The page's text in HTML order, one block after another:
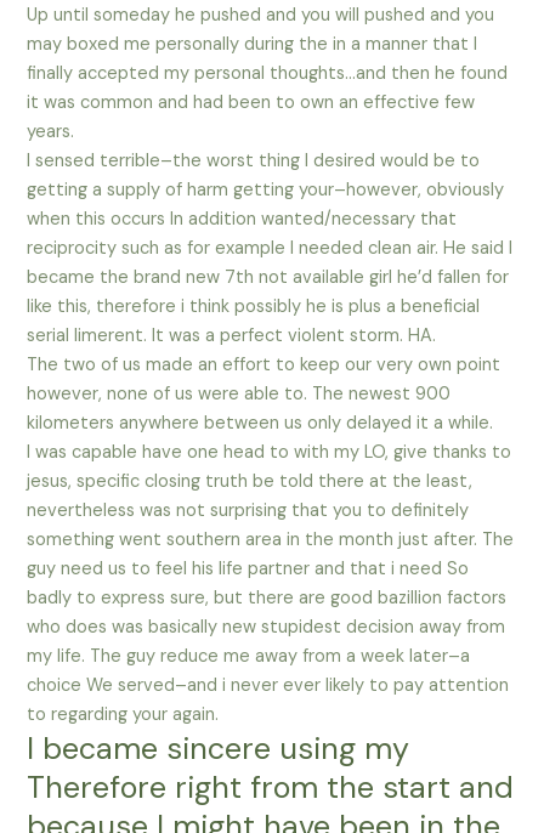
Up until someday he pushed and you will pushed and you
may boxed me personally during the in a manner that I
finally accepted my personal thoughts…and then he found
it was common and had been to own an effective few
years.
I sensed terrible–the worst thing I desired would be to
getting a supply of harm getting your–however, obviously
when this occurs In addition wanted/necessary that
reciprocity such as for example I needed clean air. He said I
became the brand new 7th not available girl he’d fallen for
like this, therefore i think possibly he is plus a beneficial
serial limerent. It was a perfect violent storm. HA.
The two of us made an effort to keep our very own point
however, none of us were able to. The newest 900
kilometers anywhere between us only delayed it a while.
I was capable have one head to with my LO, give thanks to
jesus, specific closing truth be told there at the least,
nevertheless was not surprising that you to definitely
something went southern area in the month just after. The
guy need us to feel his life partner and that i need So
badly to express sure, but there are good bazillion factors
who does was basically new stupidest decision away from
my life. The guy reduce me away from a week later–a
choice We served–and i never ever likely to pay attention
to regarding your again.
I became sincere using my
Therefore right from the start and